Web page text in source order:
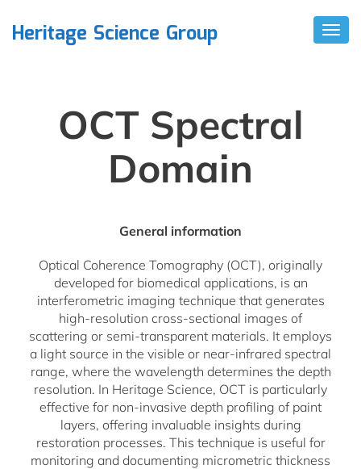
T
O
Heritage Science Group
OCT Spectral
Domain
General information
Optical Coherence Tomography (OCT), originally
developed for biomedical applications, is an
interferometric imaging technique that generates
high-resolution cross-sectional images of
scattering or semi-transparent materials. It employs
a light source in the visible or near-infrared spectral
range, where the wavelength determines the depth
resolution. In Heritage Science, OCT is particularly
effective for non-invasive depth profiling of paint
layers, offering invaluable insights during
restoration processes. This technique is useful for
monitoring and documenting micrometric thickness